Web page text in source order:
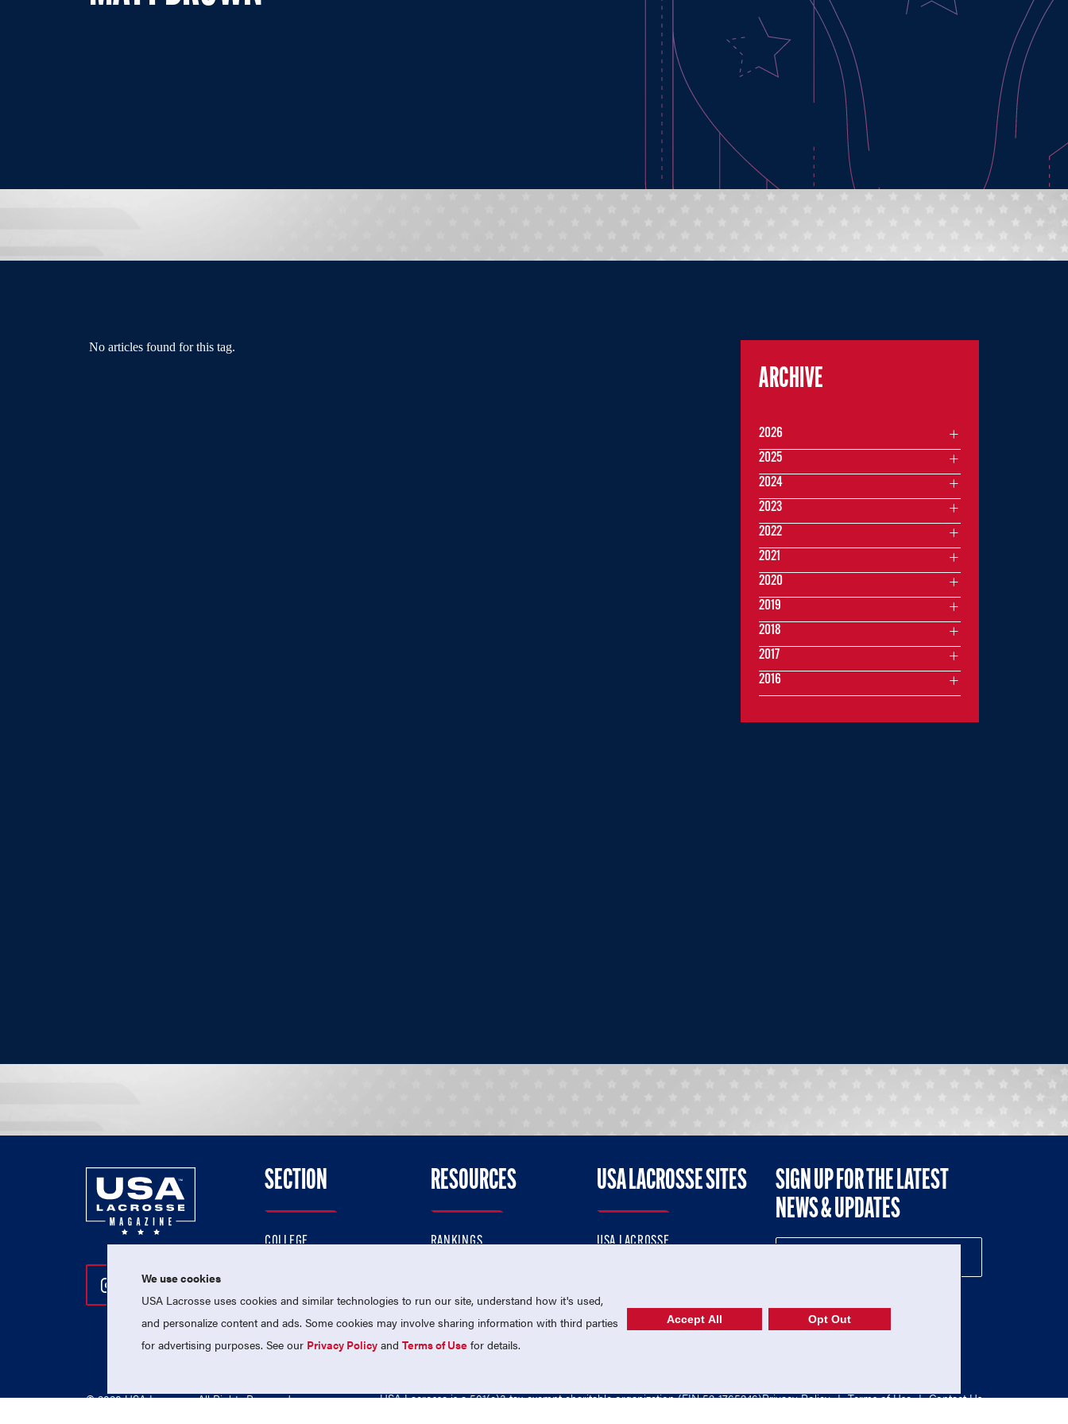
No articles found for this tag.
ARCHIVE
2026
2025
2024
2023
2022
2021
2020
2019
2018
2017
2016
Follow Us On Instagram
Follow Us On Twitter
Follow Us On Facebook
SECTION
COLLEGE
PROFESSIONAL
NATIONAL TEAMS
RESOURCES
RANKINGS
MEMBERSHIP
USA LACROSSE SITES
USA LACROSSE
USA LACROSSE SHOP
SIGN UP FOR THE LATEST
NEWS & UPDATES
© 2026 USA Lacrosse. All Rights Reserved. USA Lacrosse is a 501(c)3 tax-exempt charitable organization (EIN 52-1765246)Privacy Policy | Terms of Use | Contact Us
We use cookies
USA Lacrosse uses cookies and similar technologies to run our site, understand how it's used,
and personalize content and ads. Some cookies may involve sharing information with third parties
for advertising purposes. See our Privacy Policy andTerms of Use for details.
Accept All Opt Out